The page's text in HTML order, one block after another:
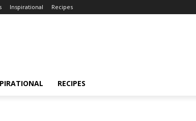
Inspirational Recipes
RECIPES